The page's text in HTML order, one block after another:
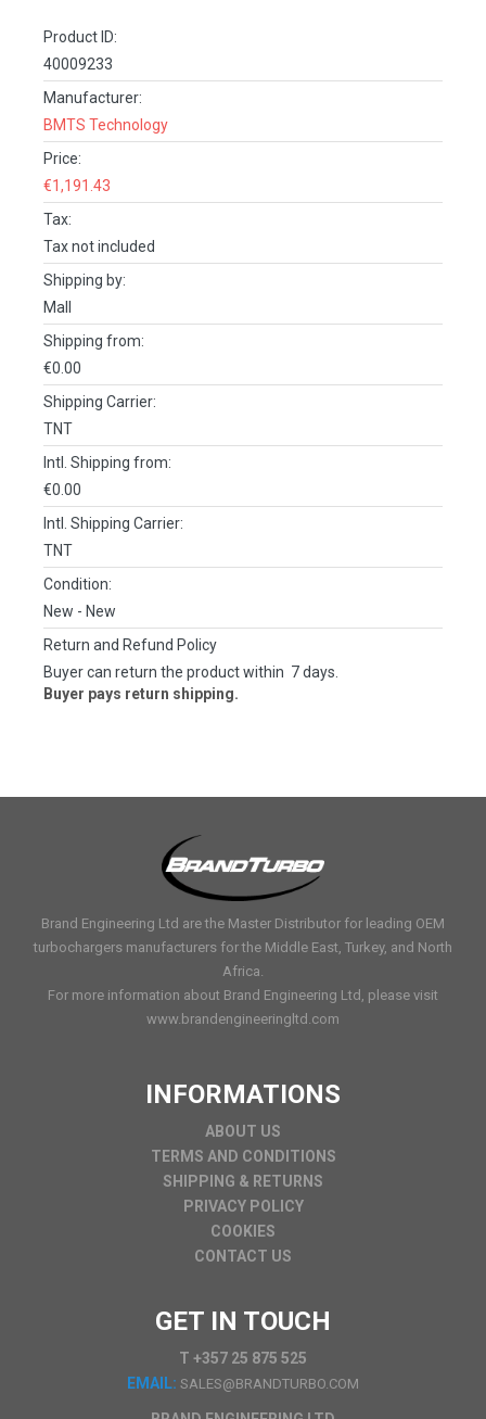
DESCRIPTION
SPECIFICATIONS
REVIEWS (0)
Product ID:
40009233
Manufacturer:
BMTS Technology
Price:
€1,191.43
Tax:
Tax not included
Shipping by:
Mall
Shipping from:
€0.00
Shipping Carrier:
TNT
Intl. Shipping from:
€0.00
Intl. Shipping Carrier:
TNT
Condition:
New - New
Return and Refund Policy
Buyer can return the product within 7 days.
Buyer pays return shipping.
Brand Engineering Ltd are the Master Distributor for leading OEM
turbochargers manufacturers for the Middle East, Turkey, and North
Africa.
For more information about Brand Engineering Ltd, please visit
www.brandengineeringltd.com
INFORMATIONS
ABOUT US
TERMS AND CONDITIONS
SHIPPING & RETURNS
PRIVACY POLICY
COOKIES
CONTACT US
GET IN TOUCH
T +357 25 875 525
EMAIL: SALES@BRANDTURBO.COM